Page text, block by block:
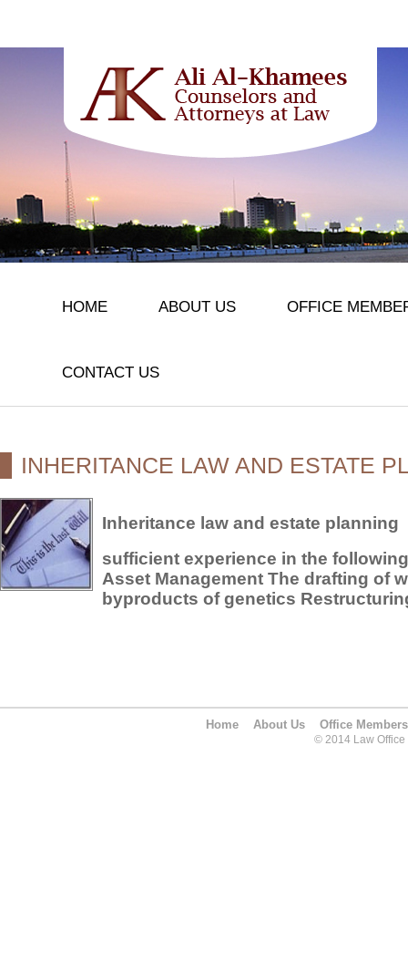
HOME ABOUT US OFFICE
CONTACT US
INHERITANCE LAW AND ESTATE
Inheritance law and estate planning
sufficient experience in the
Asset Management The drafting of
byproducts of genetics
Home About Us Office Members
© 2014 Law Office